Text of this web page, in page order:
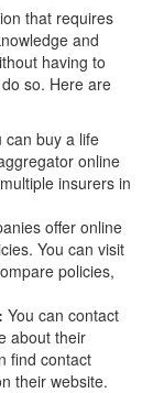
that requires
and
having to
so. Here are
can buy a life
online
insurers in
offer online
You can visit
policies,
You can contact
about their
find contact
their website.